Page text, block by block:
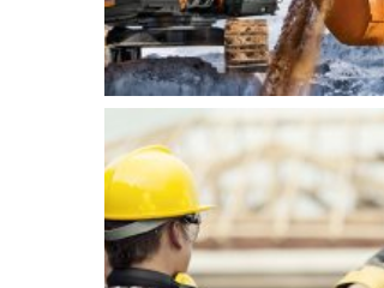
Buildings Interior